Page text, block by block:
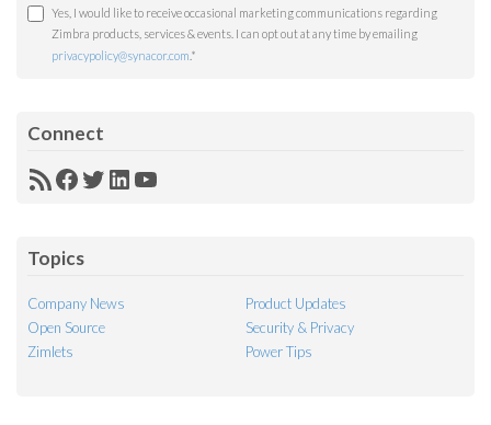
Yes, I would like to receive occasional marketing communications regarding
Zimbra products, services & events. I can opt out at any time by emailing
privacypolicy@synacor.com *
Connect
RSSFacebook
Twitter
LinkedIn
YouTube
Topics
Company News
Product Updates
Open Source
Security & Privacy
Zimlets
Power Tips